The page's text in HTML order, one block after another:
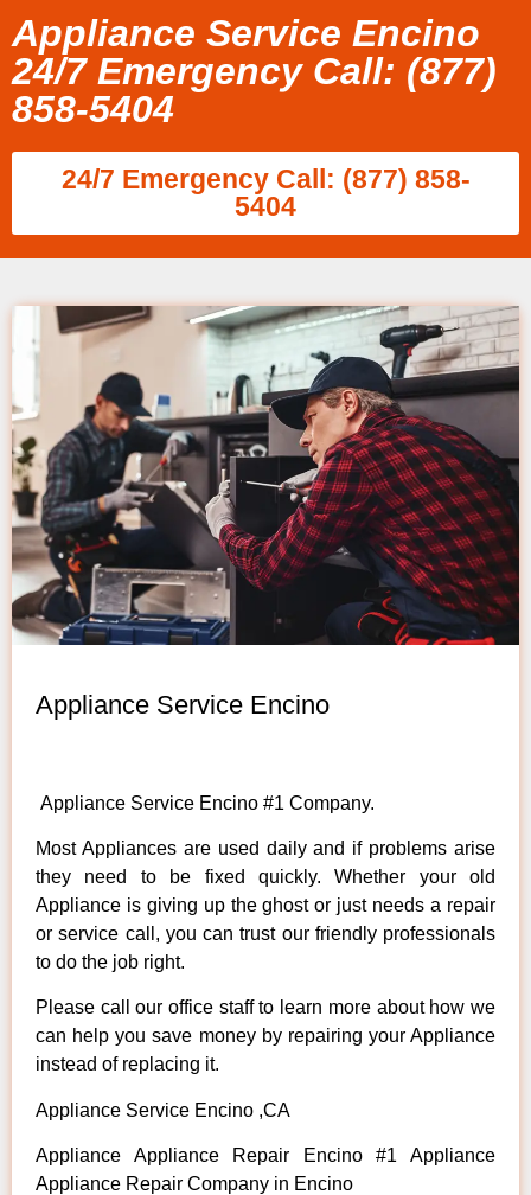
Appliance Service Encino
24/7 Emergency Call: (877)
858-5404
24/7 Emergency Call: (877) 858-
5404
Appliance Service Encino
Appliance Service Encino #1 Company.
Most Appliances are used daily and if problems arise
they need to be fixed quickly. Whether your old
Appliance is giving up the ghost or just needs a repair
or service call, you can trust our friendly professionals
to do the job right.
Please call our office staff to learn more about how we
can help you save money by repairing your Appliance
instead of replacing it.
Appliance Service Encino ,CA
Appliance Appliance Repair Encino #1 Appliance
Appliance Repair Company in Encino